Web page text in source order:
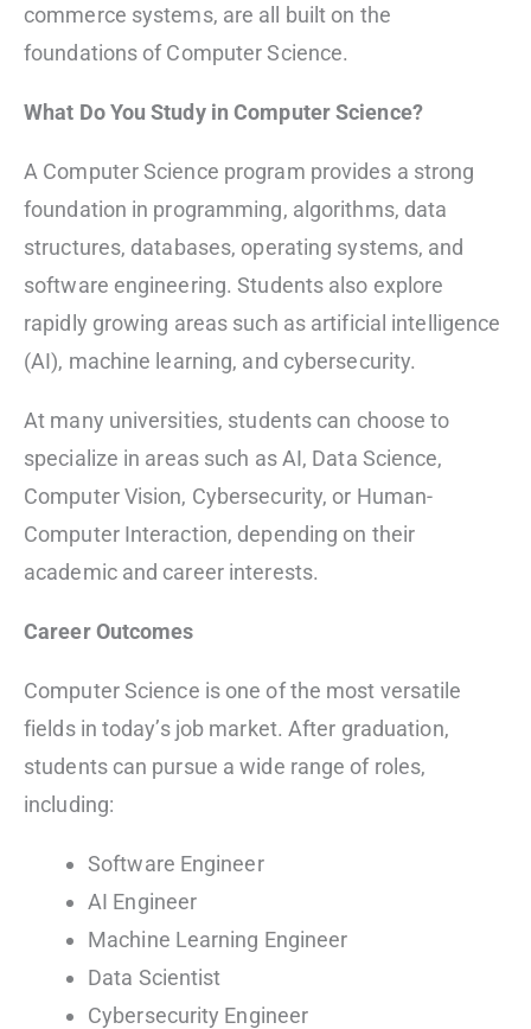
commerce systems, are all built on the
foundations of Computer Science.
What Do You Study in Computer Science?
A Computer Science program provides a strong
foundation in programming, algorithms, data
structures, databases, operating systems, and
software engineering. Students also explore
rapidly growing areas such as artificial intelligence
(AI), machine learning, and cybersecurity.
At many universities, students can choose to
specialize in areas such as AI, Data Science,
Computer Vision, Cybersecurity, or Human-
Computer Interaction, depending on their
academic and career interests.
Career Outcomes
Computer Science is one of the most versatile
fields in today’s job market. After graduation,
students can pursue a wide range of roles,
including:
Software Engineer
AI Engineer
Machine Learning Engineer
Data Scientist
Cybersecurity Engineer